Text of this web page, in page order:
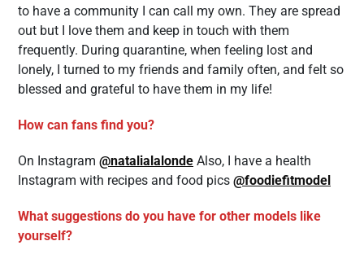
to have a community I can call my own. They are spread
out but I love them and keep in touch with them
frequently. During quarantine, when feeling lost and
lonely, I turned to my friends and family often, and felt so
blessed and grateful to have them in my life!
How can fans find you?
On Instagram @natalialalonde Also, I have a health
Instagram with recipes and food pics @foodiefitmodel
What suggestions do you have for other models like
yourself?